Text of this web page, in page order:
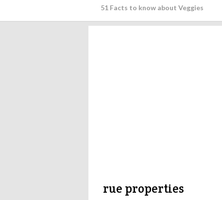
51 Facts to know about Veggies
rue properties